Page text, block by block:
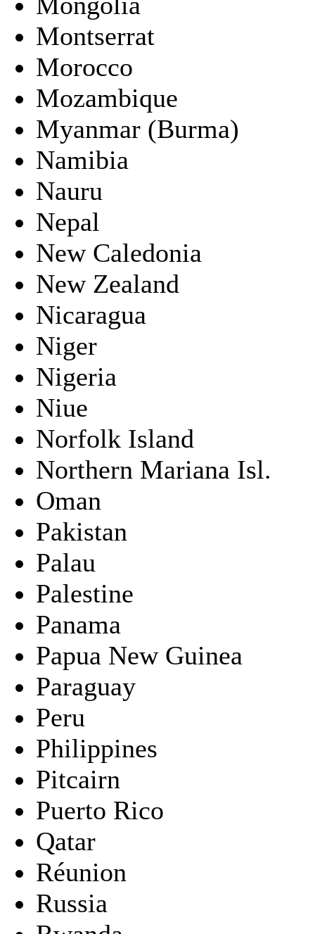
Montserrat
Morocco
Mozambique
Myanmar (Burma)
Namibia
Nauru
Nepal
New Caledonia
New Zealand
Nicaragua
Niger
Nigeria
Niue
Norfolk Island
Northern Mariana Isl.
Oman
Pakistan
Palau
Palestine
Panama
Papua New Guinea
Paraguay
Peru
Philippines
Pitcairn
Puerto Rico
Qatar
Réunion
Russia